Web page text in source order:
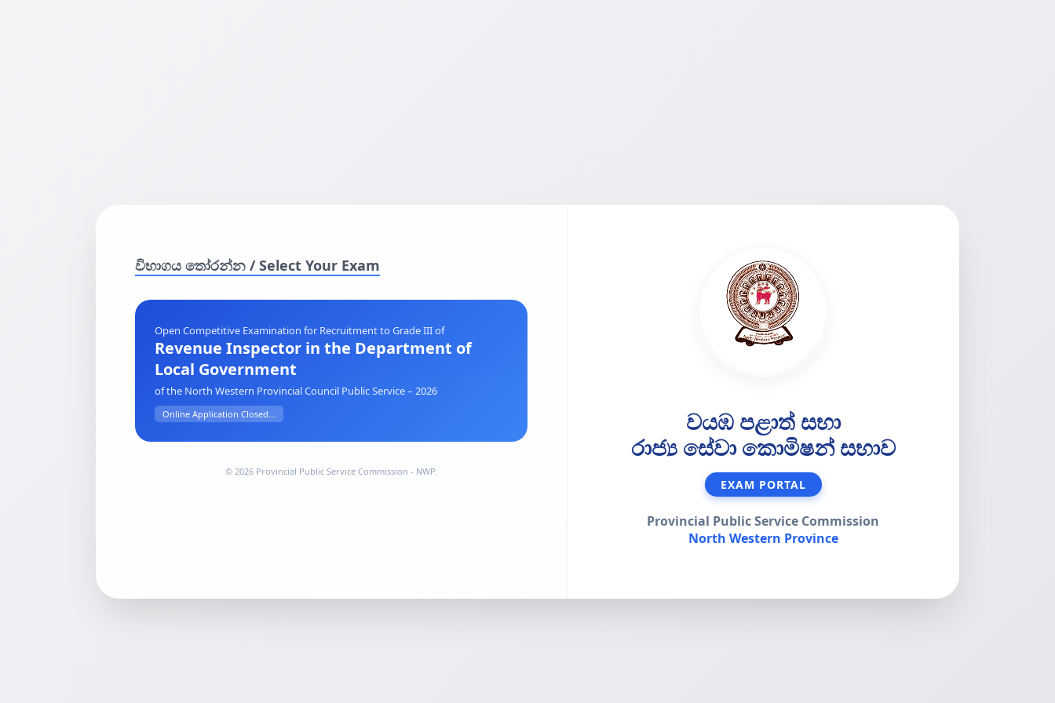
විභාගය තෝරන්න / Select Your Exam
Open Competitive Examination for Recruitment to Grade III of
Revenue Inspector in the Department of
Local Government
of the North Western Provincial Council Public Service – 2026
Online Application Closed...
© 2026 Provincial Public Service Commission - NWP.
වයඹ පළාත් සභා
රාජ්‍ය සේවා කොමිෂන් සභාව
EXAM PORTAL
Provincial Public Service Commission
North Western Province